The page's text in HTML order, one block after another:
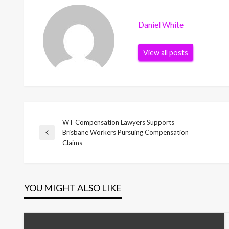
Daniel White
View all posts
Post
Previous
WT Compensation Lawyers Supports
Brisbane Workers Pursuing Compensation
Claims
YOU MIGHT ALSO LIKE